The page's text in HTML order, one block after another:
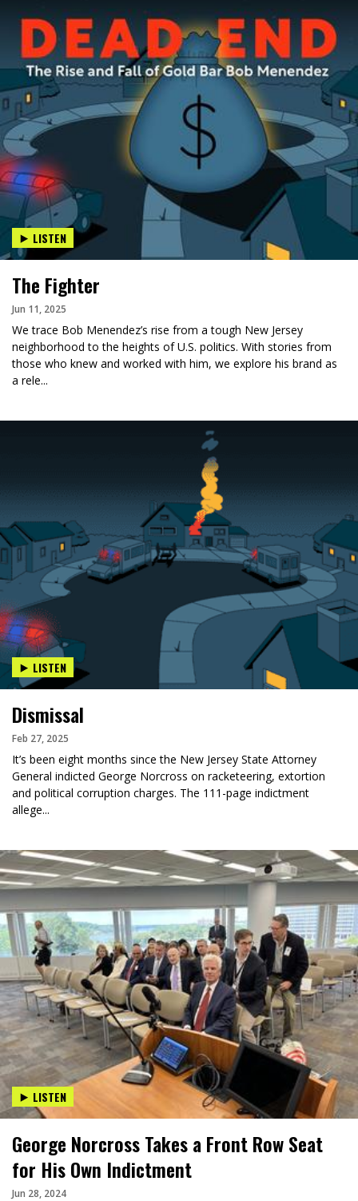
LISTEN
The Fighter
Jun 11, 2025
We trace Bob Menendez’s rise from a tough New Jersey
neighborhood to the heights of U.S. politics. With stories from
those who knew and worked with him, we explore his brand as
a rele...
LISTEN
Dismissal
Feb 27, 2025
It’s been eight months since the New Jersey State Attorney
General indicted George Norcross on racketeering, extortion
and political corruption charges. The 111-page indictment
allege...
LISTEN
George Norcross Takes a Front Row Seat
for His Own Indictment
Jun 28, 2024